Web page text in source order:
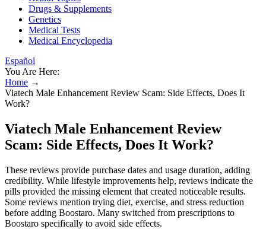
Drugs & Supplements
Genetics
Medical Tests
Medical Encyclopedia
Español
You Are Here:
Home →
Viatech Male Enhancement Review Scam: Side Effects, Does It
Work?
Viatech Male Enhancement Review
Scam: Side Effects, Does It Work?
These reviews provide purchase dates and usage duration, adding
credibility. While lifestyle improvements help, reviews indicate the
pills provided the missing element that created noticeable results.
Some reviews mention trying diet, exercise, and stress reduction
before adding Boostaro. Many switched from prescriptions to
Boostaro specifically to avoid side effects.